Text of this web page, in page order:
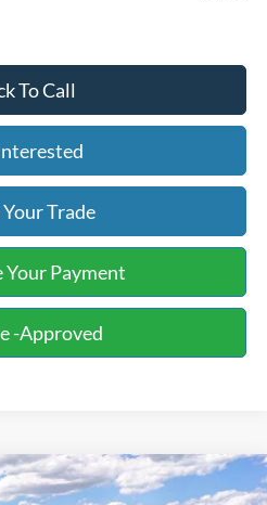
To Call
Trade
Your Payment
-Approved